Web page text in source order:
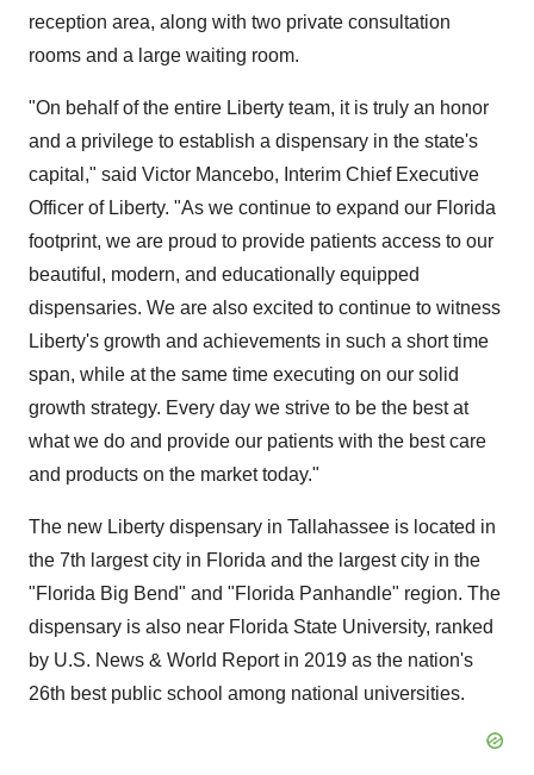
reception area, along with two private consultation
rooms and a large waiting room.
"On behalf of the entire Liberty team, it is truly an honor
and a privilege to establish a dispensary in the state's
capital," said Victor Mancebo, Interim Chief Executive
Officer of Liberty. "As we continue to expand our Florida
footprint, we are proud to provide patients access to our
beautiful, modern, and educationally equipped
dispensaries. We are also excited to continue to witness
Liberty's growth and achievements in such a short time
span, while at the same time executing on our solid
growth strategy. Every day we strive to be the best at
what we do and provide our patients with the best care
and products on the market today."
The new Liberty dispensary in Tallahassee is located in
the 7th largest city in Florida and the largest city in the
"Florida Big Bend" and "Florida Panhandle" region. The
dispensary is also near Florida State University, ranked
by U.S. News & World Report in 2019 as the nation's
26th best public school among national universities.